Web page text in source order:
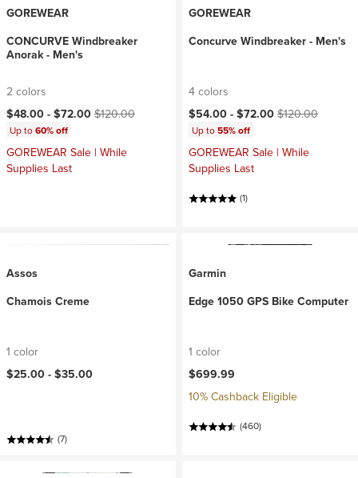
GOREWEAR
CONCURVE Windbreaker
Anorak - Men's
2 colors
Current price:
$48.00 -$72.00Original price:
$120.00
Up to60% off
GOREWEAR Sale | While
Supplies Last
GOREWEAR
Concurve Windbreaker - Men's
4 colors
Current price:
$54.00 -$72.00Original price:
$120.00
Up to55% off
GOREWEAR Sale | While
Supplies Last
(1)
Assos
Chamois Creme
1 color
$25.00 -$35.00
(7)
Garmin
Edge 1050 GPS Bike Computer
1 color
$699.99
10% Cashback Eligible
(460)